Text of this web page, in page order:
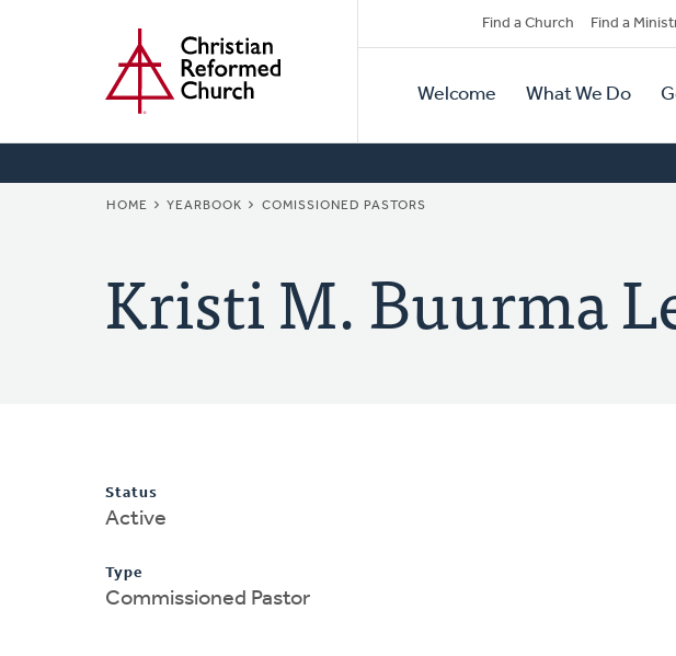
Secondary
Navigation
Find a Church Find a
Primary
Navigation
Welcome What We Do
BREADCRUMB
HOME YEARBOOK COMISSIONED PASTORS
Kristi M. Buurma
Status
Active
Type
Commissioned Pastor